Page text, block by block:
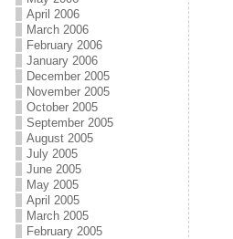
April 2006
March 2006
February 2006
January 2006
December 2005
November 2005
October 2005
September 2005
August 2005
July 2005
June 2005
May 2005
April 2005
March 2005
February 2005